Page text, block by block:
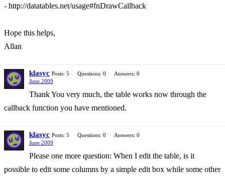
- http://datatables.net/usage#fnDrawCallback
Hope this helps,
Allan
klasyc Posts: 5 Questions: 0
Answers: 0
June 2009
Thank You very much, the table works now through the
callback function you have mentioned.
klasyc Posts: 5 Questions: 0
Answers: 0
June 2009
Please one more question: When I edit the table, is it
possible to edit some columns by a simple edit box while some other